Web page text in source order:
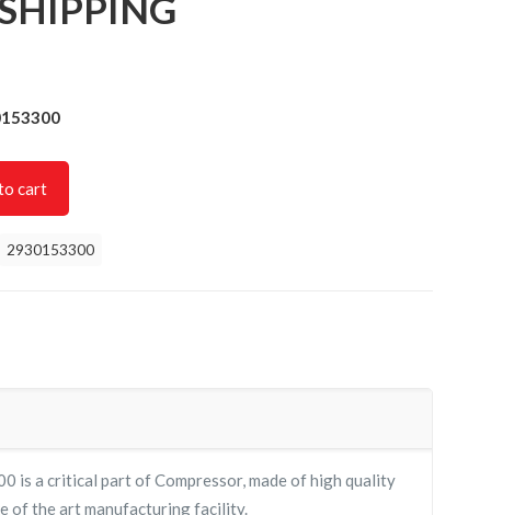
cart
2930153300
is a critical part of Compressor, made of high quality
of the art manufacturing facility.